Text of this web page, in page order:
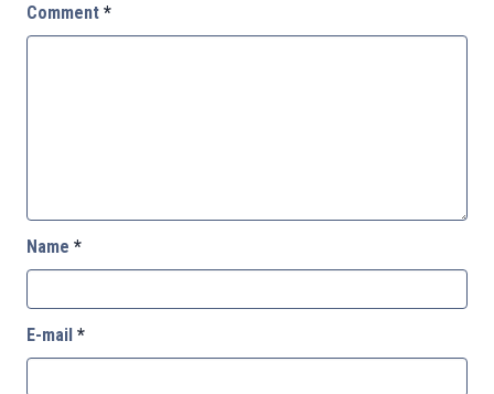
Comment *
Name *
E-mail *